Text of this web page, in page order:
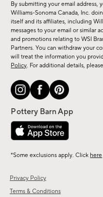
Privacy Policy
Terms & Conditions
sale,
new
arrivals
&
more.
By submitting your email address,
Williams-Sonoma Canada, Inc.
itself and its affiliates, including
messages to your email or similar
and promotions relating to WSI
Partners. You can withdraw your
will treat the information you
Policy. For additional details,
*Some exclusions apply. Click here